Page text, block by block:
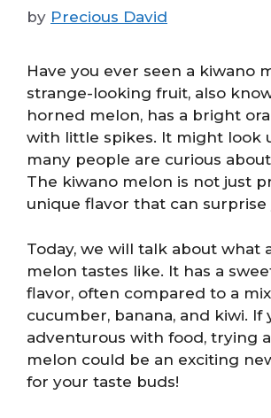
by Precious David
Have you ever seen a kiwano
strange-looking fruit, also
horned melon, has a bright
with little spikes. It might look
many people are curious
The kiwano melon is not just
unique flavor that can surprise
Today, we will talk about what
melon tastes like. It has a
flavor, often compared to a
cucumber, banana, and kiwi. If
adventurous with food, trying
melon could be an exciting
for your taste buds!